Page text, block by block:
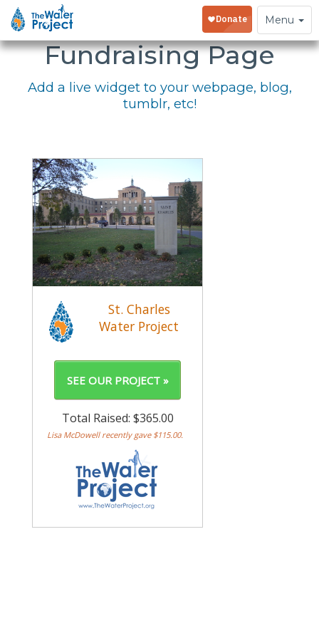
Toggle
navigation
Menu
Embed Your
Fundraising Page
Add a live widget to your webpage, blog,
tumblr, etc!